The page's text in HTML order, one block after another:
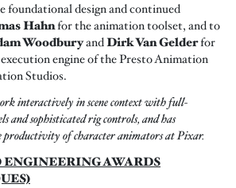
foundational design and continued
Hahnfor the animation toolset, and to
WoodburyandDirk Van Gelderfor
engine of the Presto Animation
Studios.
interactively in scene context with full-
and sophisticated rig controls, and has
productivity of character animators at Pixar.
AWARDS